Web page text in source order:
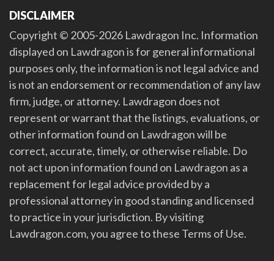
DISCLAIMER
Copyright © 2005-2026 Lawdragon Inc. Information
displayed on Lawdragon is for general informational
purposes only, the information is not legal advice and
is not an endorsement or recommendation of any law
firm, judge, or attorney. Lawdragon does not
represent or warrant that the listings, evaluations, or
other information found on Lawdragon will be
correct, accurate, timely, or otherwise reliable. Do
not act upon information found on Lawdragon as a
replacement for legal advice provided by a
professional attorney in good standing and licensed
to practice in your jurisdiction. By visiting
Lawdragon.com, you agree to these Terms of Use.